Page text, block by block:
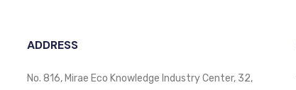
ADDRESS
No. 816, Mirae Eco Knowledge Industry Center, 32,